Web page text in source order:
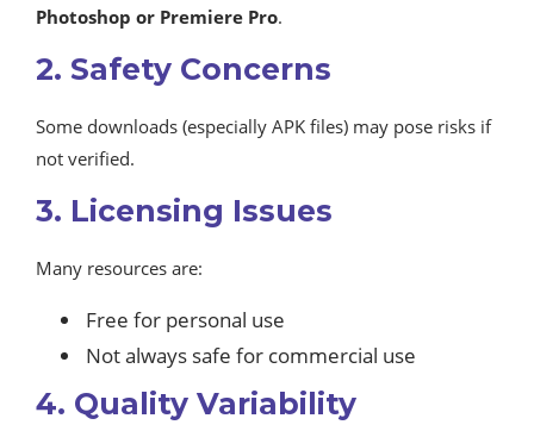
Photoshop or Premiere Pro.
2. Safety Concerns
Some downloads (especially APK files) may pose risks if
not verified.
3. Licensing Issues
Many resources are:
Free for personal use
Not always safe for commercial use
4. Quality Variability